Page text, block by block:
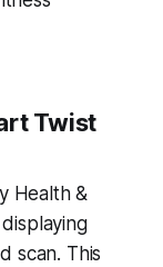
Twist
Health &
scan. This